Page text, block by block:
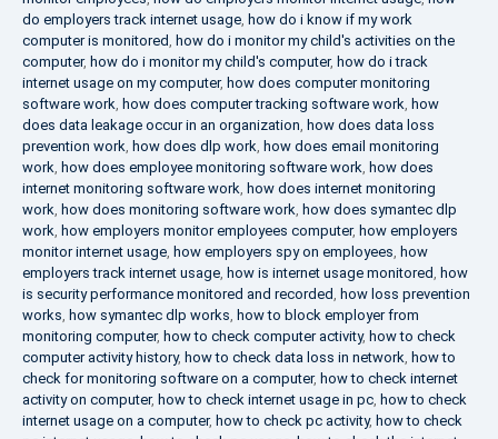
do employers track internet usage, how do i know if my work
computer is monitored, how do i monitor my child's activities on the
computer, how do i monitor my child's computer, how do i track
internet usage on my computer, how does computer monitoring
software work, how does computer tracking software work, how
does data leakage occur in an organization, how does data loss
prevention work, how does dlp work, how does email monitoring
work, how does employee monitoring software work, how does
internet monitoring software work, how does internet monitoring
work, how does monitoring software work, how does symantec dlp
work, how employers monitor employees computer, how employers
monitor internet usage, how employers spy on employees, how
employers track internet usage, how is internet usage monitored, how
is security performance monitored and recorded, how loss prevention
works, how symantec dlp works, how to block employer from
monitoring computer, how to check computer activity, how to check
computer activity history, how to check data loss in network, how to
check for monitoring software on a computer, how to check internet
activity on computer, how to check internet usage in pc, how to check
internet usage on a computer, how to check pc activity, how to check